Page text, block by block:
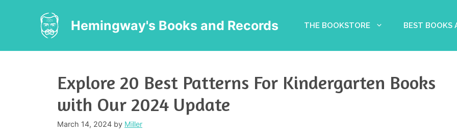
Hemingway's Books and Records THE BOOKSTORE BEST BOOKS
Explore 20 Best Patterns For Kindergarten Books
with Our 2024 Update
March 14, 2024 by Miller